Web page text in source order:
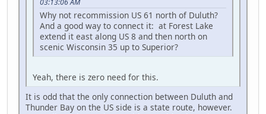
03:13:06 AM
Why not recommission US 61 north of Duluth?
And a good way to connect it: at Forest Lake
extend it east along US 8 and then north on
scenic Wisconsin 35 up to Superior?
Yeah, there is zero need for this.
It is odd that the only connection between Duluth and
Thunder Bay on the US side is a state route, however.